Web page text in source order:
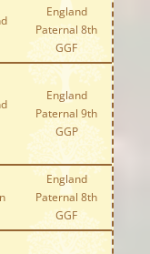
England
Paternal 8th
GGF
England
Paternal 9th
GGP
England
Paternal 8th
GGF